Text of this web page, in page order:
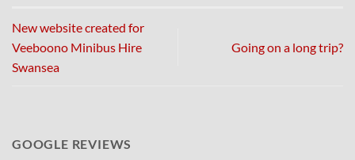
New website created for
Veeboono Minibus Hire
Swansea
Going on a long trip?
GOOGLE REVIEWS